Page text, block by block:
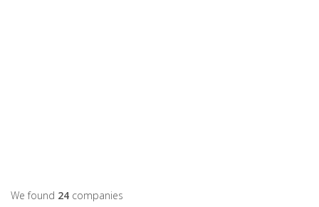
We found 24 companies